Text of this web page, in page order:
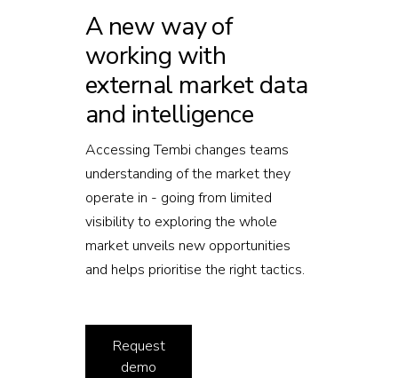
A new way of
working with
external market data
and intelligence
Accessing Tembi changes teams
understanding of the market they
operate in - going from limited
visibility to exploring the whole
market unveils new opportunities
and helps prioritise the right tactics.
Request
demo